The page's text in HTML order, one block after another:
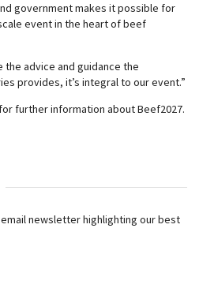
government makes it possible for
event in the heart of beef
the advice and guidance the
provides, it’s integral to our event.”
further information about Beef2027.
newsletter highlighting our best